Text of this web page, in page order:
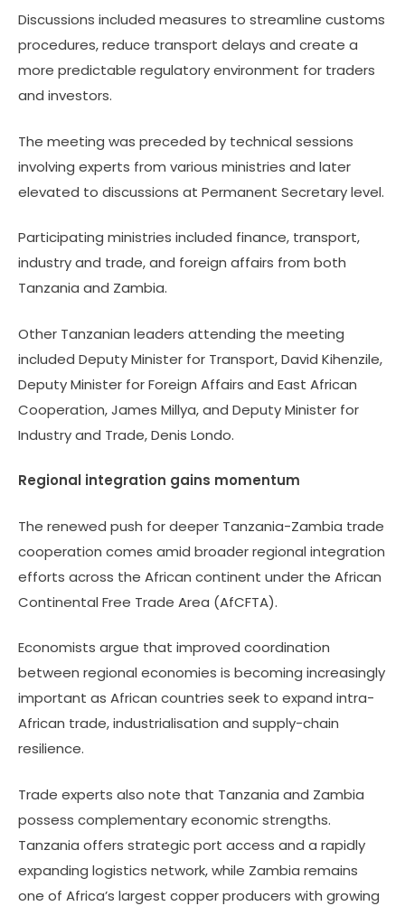
Discussions included measures to streamline customs
procedures, reduce transport delays and create a
more predictable regulatory environment for traders
and investors.
The meeting was preceded by technical sessions
involving experts from various ministries and later
elevated to discussions at Permanent Secretary level.
Participating ministries included finance, transport,
industry and trade, and foreign affairs from both
Tanzania and Zambia.
Other Tanzanian leaders attending the meeting
included Deputy Minister for Transport, David Kihenzile,
Deputy Minister for Foreign Affairs and East African
Cooperation, James Millya, and Deputy Minister for
Industry and Trade, Denis Londo.
Regional integration gains momentum
The renewed push for deeper Tanzania-Zambia trade
cooperation comes amid broader regional integration
efforts across the African continent under the African
Continental Free Trade Area (AfCFTA).
Economists argue that improved coordination
between regional economies is becoming increasingly
important as African countries seek to expand intra-
African trade, industrialisation and supply-chain
resilience.
Trade experts also note that Tanzania and Zambia
possess complementary economic strengths.
Tanzania offers strategic port access and a rapidly
expanding logistics network, while Zambia remains
one of Africa’s largest copper producers with growing